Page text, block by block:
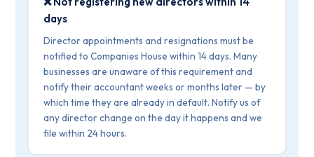
days
Director appointments and resignations must be
notified to Companies House within 14 days. Many
businesses are unaware of this requirement and
notify their accountant weeks or months later — by
which time they are already in default. Notify us of
any director change on the day it happens and we
file within 24 hours.